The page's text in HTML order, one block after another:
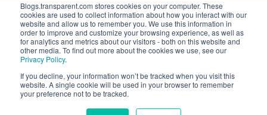
Blogs.transparent.com stores cookies on your computer. These
cookies are used to collect information about how you interact with our
website and allow us to remember you. We use this information in
order to improve and customize your browsing experience, as well as
for analytics and metrics about our visitors - both on this website and
other media. To find out more about the cookies we use, see our
Privacy Policy.
If you decline, your information won’t be tracked when you visit this
website. A single cookie will be used in your browser to remember
your preference not to be tracked.
61 Spit Brook Rd, Suite 104,
Nashua, NH 03060 USA
(603) 262-6300